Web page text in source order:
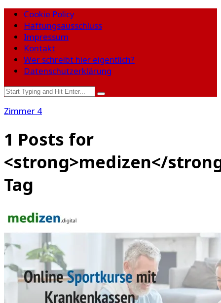
Cookie Policy
Haftungsausschluss
Impressum
Kontakt
Wer schreibt hier eigentlich?
Datenschutzerklärung
Zimmer 4
1 Posts for
<strong>medizen</
Tag